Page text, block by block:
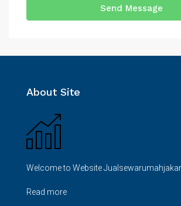
Send Message
About Site
Welcome to Website
Read more